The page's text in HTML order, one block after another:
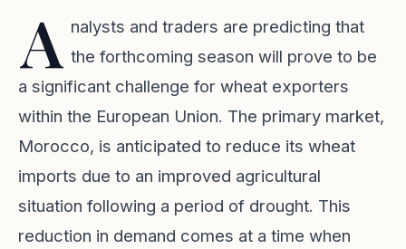
A nalysts and traders are predicting that
the forthcoming season will prove to be
a significant challenge for wheat exporters
within the European Union. The primary market,
Morocco, is anticipated to reduce its wheat
imports due to an improved agricultural
situation following a period of drought. This
reduction in demand comes at a time when